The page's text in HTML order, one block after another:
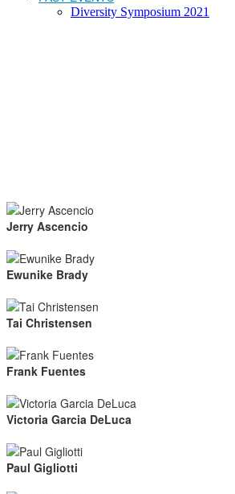
Diversity Symposium 2021
Jerry Ascencio
Ewunike Brady
Tai Christensen
Frank Fuentes
Victoria Garcia DeLuca
Paul Gigliotti